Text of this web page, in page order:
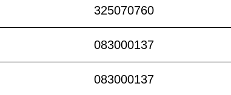
325070760
083000137
083000137